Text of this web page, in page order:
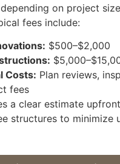
on project
fees include:
$500–$2,000
Costs: Plan reviews,
fees
a clear estimate
structures to minimize